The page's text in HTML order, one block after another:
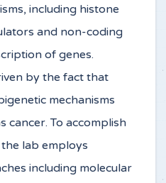
including histone
and non-coding
of genes.
by the fact that
mechanisms
cancer. To accomplish
lab employs
including molecular